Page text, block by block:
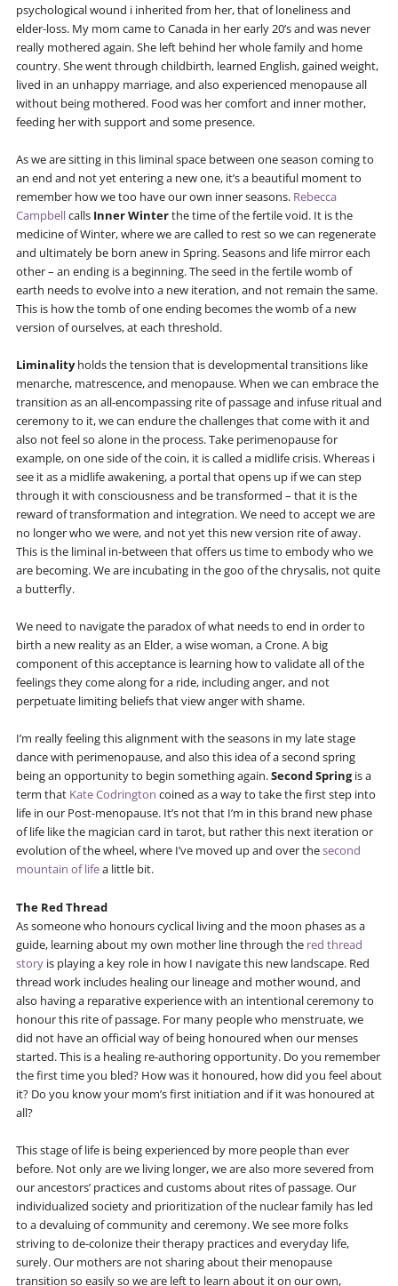
psychological wound i inherited from her, that of loneliness and
elder-loss. My mom came to Canada in her early 20’s and was never
really mothered again. She left behind her whole family and home
country. She went through childbirth, learned English, gained weight,
lived in an unhappy marriage, and also experienced menopause all
without being mothered. Food was her comfort and inner mother,
feeding her with support and some presence.
As we are sitting in this liminal space between one season coming to
an end and not yet entering a new one, it’s a beautiful moment to
remember how we too have our own inner seasons. Rebecca
Campbellcalls Inner Winterthe time of the fertile void. It is the
medicine of Winter, where we are called to rest so we can regenerate
and ultimately be born anew in Spring. Seasons and life mirror each
other – an ending is a beginning. The seed in the fertile womb of
earth needs to evolve into a new iteration, and not remain the same.
This is how the tomb of one ending becomes the womb of a new
version of ourselves, at each threshold.
Liminalityholds the tension that is developmental transitions like
menarche, matrescence, and menopause. When we can embrace the
transition as an all-encompassing rite of passage and infuse ritual and
ceremony to it, we can endure the challenges that come with it and
also not feel so alone in the process. Take perimenopause for
example, on one side of the coin, it is called a midlife crisis. Whereas i
see it as a midlife awakening, a portal that opens up if we can step
through it with consciousness and be transformed – that it is the
reward of transformation and integration. We need to accept we are
no longer who we were, and not yet this new version rite of away.
This is the liminal in-between that offers us time to embody who we
are becoming. We are incubating in the goo of the chrysalis, not quite
a butterfly.
We need to navigate the paradox of what needs to end in order to
birth a new reality as an Elder, a wise woman, a Crone. A big
component of this acceptance is learning how to validate all of the
feelings they come along for a ride, including anger, and not
perpetuate limiting beliefs that view anger with shame.
I’m really feeling this alignment with the seasons in my late stage
dance with perimenopause, and also this idea of a second spring
being an opportunity to begin something again.Second Springis a
term that Kate Codrington coined as a way to take the first step into
life in our Post-menopause. It’s not that I’m in this brand new phase
of life like the magician card in tarot, but rather this next iteration or
evolution of the wheel, where I’ve moved up and over thesecond
mountain of lifea little bit.
The Red Thread
As someone who honours cyclical living and the moon phases as a
guide, learning about my own mother line through the red thread
storyis playing a key role in how I navigate this new landscape. Red
thread work includes healing our lineage and mother wound, and
also having a reparative experience with an intentional ceremony to
honour this rite of passage. For many people who menstruate, we
did not have an official way of being honoured when our menses
started. This is a healing re-authoring opportunity. Do you remember
the first time you bled? How was it honoured, how did you feel about
it? Do you know your mom’s first initiation and if it was honoured at
all?
This stage of life is being experienced by more people than ever
before. Not only are we living longer, we are also more severed from
our ancestors’ practices and customs about rites of passage. Our
individualized society and prioritization of the nuclear family has led
to a devaluing of community and ceremony. We see more folks
striving to de-colonize their therapy practices and everyday life,
surely. Our mothers are not sharing about their menopause
transition so easily so we are left to learn about it on our own,